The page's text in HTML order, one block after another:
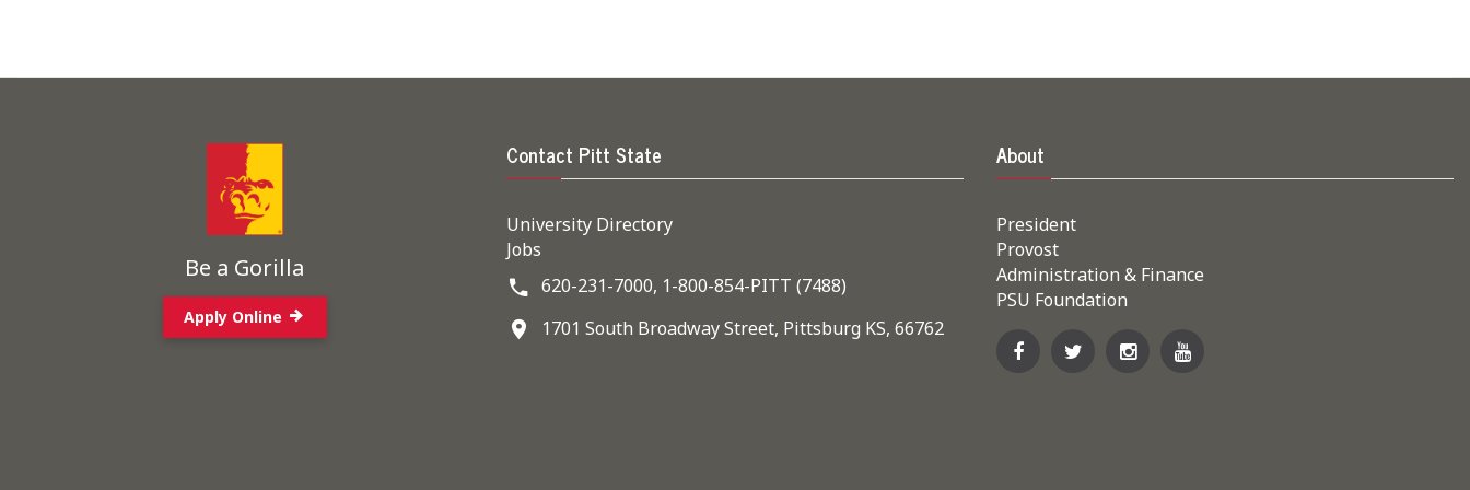
Be a Gorilla
Apply Online
Contact Pitt State
University Directory
Jobs
620-231-7000, 1-800-854-PITT (7488)
1701 South Broadway Street, Pittsburg KS, 66762
About
President
Provost
Administration & Finance
PSU Foundation